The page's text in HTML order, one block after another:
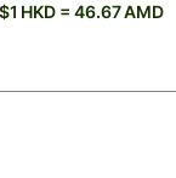
$1 HKD = 46.67 AMD